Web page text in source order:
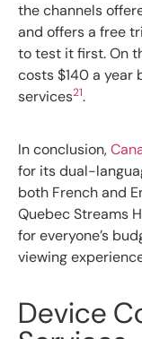
the channels
and offers a free
to test it first. On
costs $140 a year
services21.
In conclusion,
for its dual-
both French and
Quebec Streams
for everyone’s
viewing
Device